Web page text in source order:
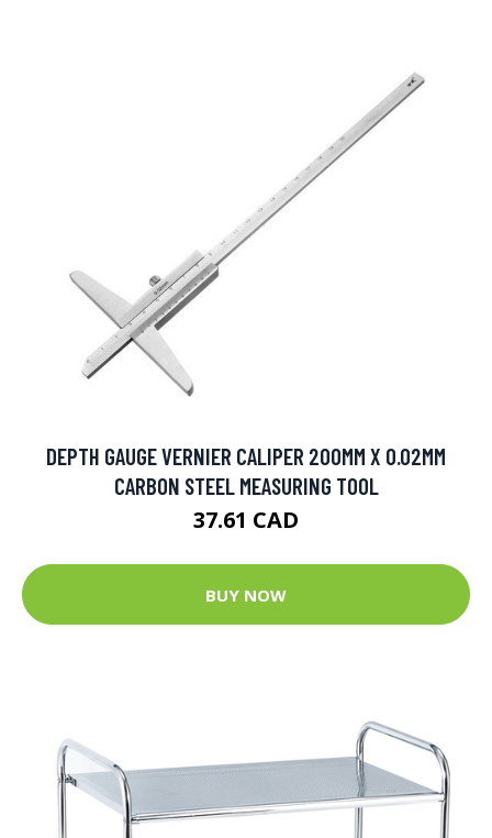
DEPTH GAUGE VERNIER CALIPER 200MM X 0.02MM
CARBON STEEL MEASURING TOOL
37.61 CAD
BUY NOW